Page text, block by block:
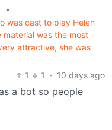
•
was cast to play Helen
was the most
attractive, she was
1
1 · 10 days ago
a bot so people